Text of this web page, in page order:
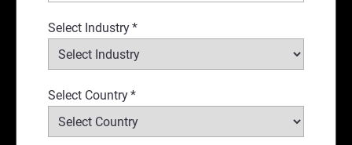
Select Industry*
Select Country*